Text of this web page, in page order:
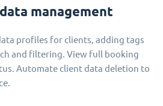
management
profiles for clients, adding tags
and filtering. View full booking
Automate client data deletion to